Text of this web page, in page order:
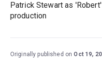
Patrick Stewart as
production
Originally published on Oct 19,